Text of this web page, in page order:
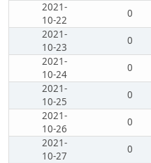
2021-
10-22
0
2021-
10-23
0
2021-
10-24
0
2021-
10-25
0
2021-
10-26
0
2021-
10-27
0